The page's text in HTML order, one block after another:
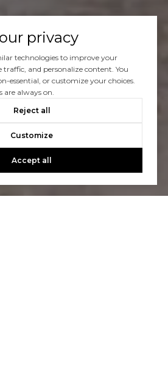
privacy
technologies to improve your
traffic, and personalize content. You
essential, or customize your choices.
are always on.
Reject all
Customize
Accept all